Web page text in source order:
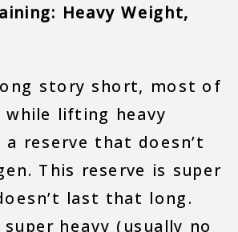
Heavy Weight,
story short, most of
while lifting heavy
reserve that doesn’t
This reserve is super
last that long.
heavy (usually no